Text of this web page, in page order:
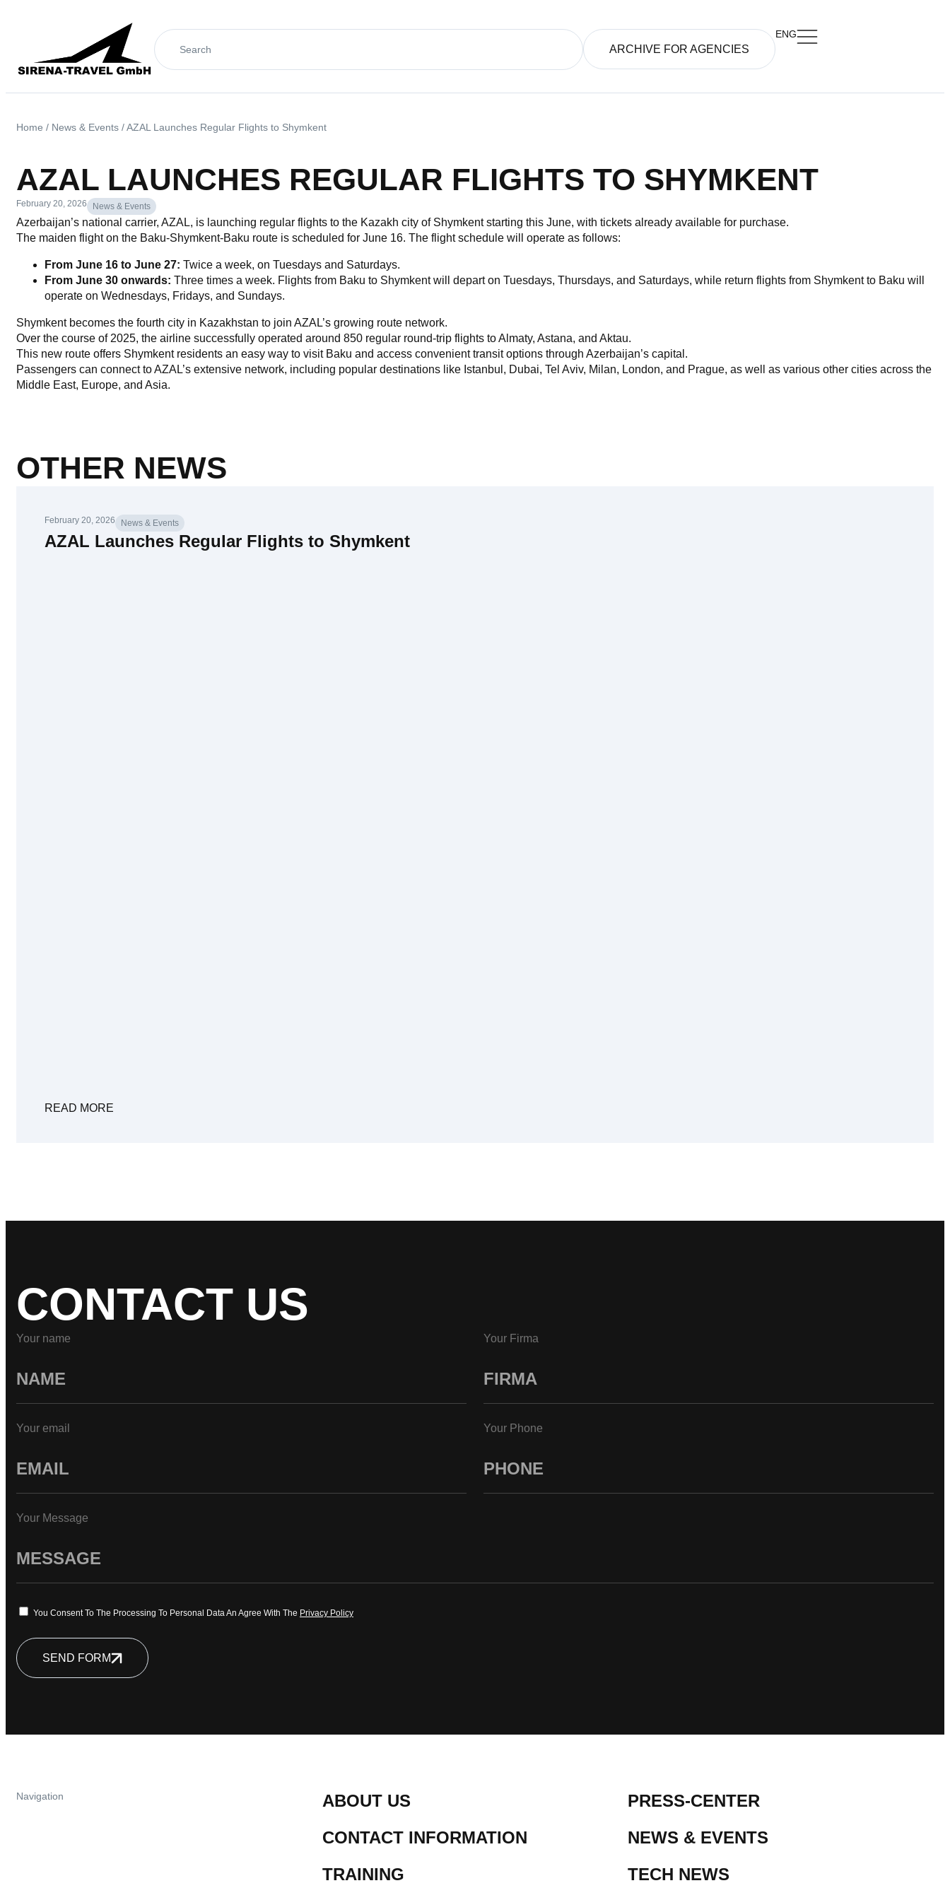
ARCHIVE FOR AGENCIES
ENG
Home / News & Events /AZAL Launches Regular Flights to Shymkent
AZAL LAUNCHES REGULAR FLIGHTS TO SHYMKENT
February 20, 2026 News & Events
Azerbaijan’s national carrier, AZAL, is launching regular flights to the Kazakh city of Shymkent starting this June, with tickets already available for purchase.
The maiden flight on the Baku-Shymkent-Baku route is scheduled for June 16. The flight schedule will operate as follows:
From June 16 to June 27: Twice a week, on Tuesdays and Saturdays.
From June 30 onwards: Three times a week. Flights from Baku to Shymkent will depart on Tuesdays, Thursdays, and Saturdays, while return flights from Shymkent to Baku will
operate on Wednesdays, Fridays, and Sundays.
Shymkent becomes the fourth city in Kazakhstan to join AZAL’s growing route network.
Over the course of 2025, the airline successfully operated around 850 regular round-trip flights to Almaty, Astana, and Aktau.
This new route offers Shymkent residents an easy way to visit Baku and access convenient transit options through Azerbaijan’s capital.
Passengers can connect to AZAL’s extensive network, including popular destinations like Istanbul, Dubai, Tel Aviv, Milan, London, and Prague, as well as various other cities across the
Middle East, Europe, and Asia.
OTHER NEWS
February 20, 2026 News & Events
AZAL Launches Regular Flights to Shymkent
READ MORE
CONTACT US
Your name Your Firma
Your email Your Phone
Your Message
You Consent To The Processing To Personal Data An Agree With The Privacy Policy
SEND FORM
Navigation
ABOUT US
CONTACT INFORMATION
TRAINING
PRESS-CENTER
NEWS & EVENTS
TECH NEWS